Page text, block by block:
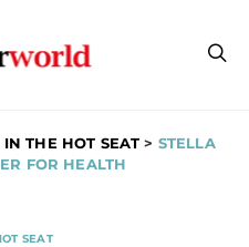
IN THE HOT SEAT > STELLA
FOR HEALTH
SEAT